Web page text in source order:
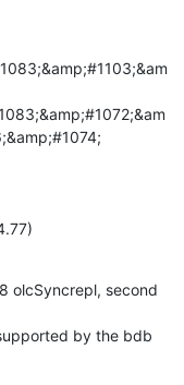
olcSyncrepl, second
by the bdb